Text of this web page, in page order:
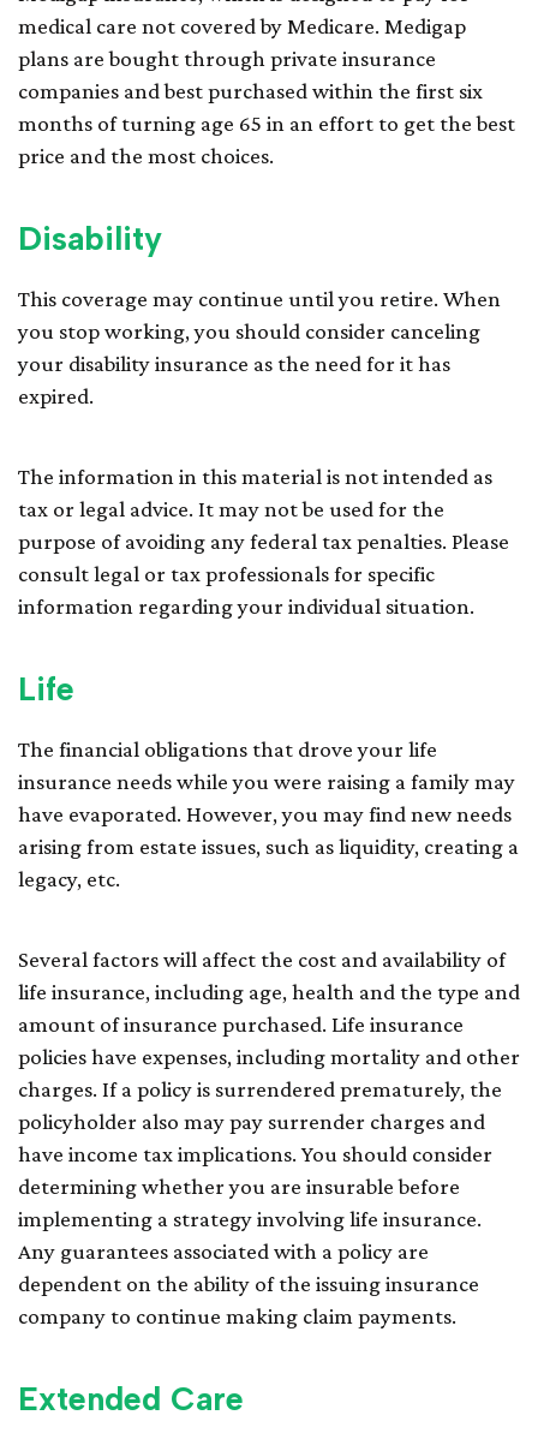
medical care not covered by Medicare. Medigap
plans are bought through private insurance
companies and best purchased within the first six
months of turning age 65 in an effort to get the best
price and the most choices.
Disability
This coverage may continue until you retire. When
you stop working, you should consider canceling
your disability insurance as the need for it has
expired.
The information in this material is not intended as
tax or legal advice. It may not be used for the
purpose of avoiding any federal tax penalties. Please
consult legal or tax professionals for specific
information regarding your individual situation.
Life
The financial obligations that drove your life
insurance needs while you were raising a family may
have evaporated. However, you may find new needs
arising from estate issues, such as liquidity, creating a
legacy, etc.
Several factors will affect the cost and availability of
life insurance, including age, health and the type and
amount of insurance purchased. Life insurance
policies have expenses, including mortality and other
charges. If a policy is surrendered prematurely, the
policyholder also may pay surrender charges and
have income tax implications. You should consider
determining whether you are insurable before
implementing a strategy involving life insurance.
Any guarantees associated with a policy are
dependent on the ability of the issuing insurance
company to continue making claim payments.
Extended Care